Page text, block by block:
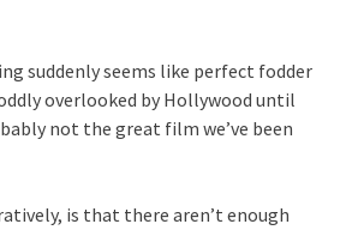
suddenly seems like perfect fodder
overlooked by Hollywood until
not the great film we’ve been
is that there aren’t enough